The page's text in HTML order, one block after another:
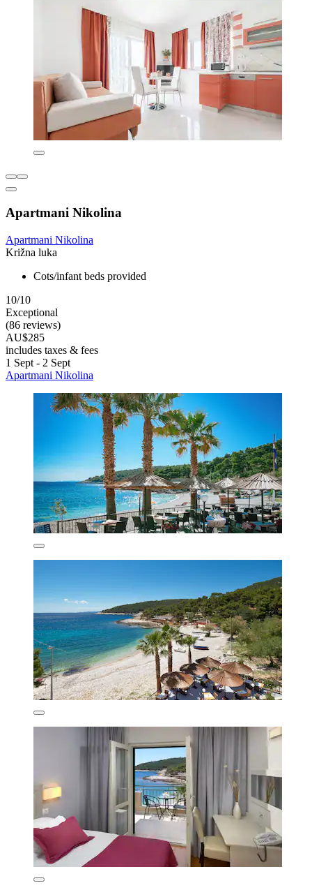
Apartmani Nikolina
Apartmani Nikolina
Križna luka
Cots/infant beds provided
10/10
Exceptional
(86 reviews)
AU$285
includes taxes & fees
1 Sept - 2 Sept
Apartmani Nikolina